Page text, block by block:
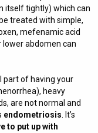
itself tightly) which can
treated with simple,
mefenamic acid
lower abdomen can
part of having your
heavy
are not normal and
endometriosis . It’s
to put up with